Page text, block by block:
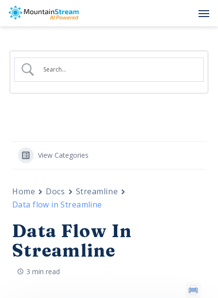
Skip
content
View Categories
Home Docs
Streamline
Data flow in Streamline
Data Flow In
Streamline
3 min read